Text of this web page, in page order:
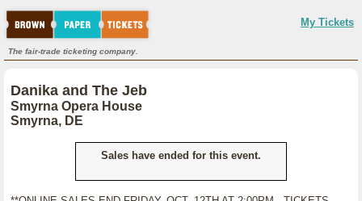
My Tickets
The fair-trade ticketing company.
Danika and The Jeb
Smyrna Opera House
Smyrna, DE
Sales have ended for this event.